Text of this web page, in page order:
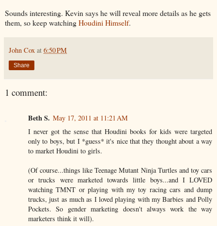
Sounds interesting. Kevin says he will reveal more details as he gets
them, so keep watchingHoudini Himself.
John Cox at 6:50 PM
Share
1 comment:
Beth S. May 17, 2011 at 11:21 AM
I never got the sense that Houdini books for kids were targeted
only to boys, but I *guess* it's nice that they thought about a way
to market Houdini to girls.
(Of course...things like Teenage Mutant Ninja Turtles and toy cars
or trucks were marketed towards little boys...and I LOVED
watching TMNT or playing with my toy racing cars and dump
trucks, just as much as I loved playing with my Barbies and Polly
Pockets. So gender marketing doesn't always work the way
marketers think it will).